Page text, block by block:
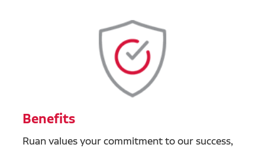
Benefits
Ruan values your commitment to our success,